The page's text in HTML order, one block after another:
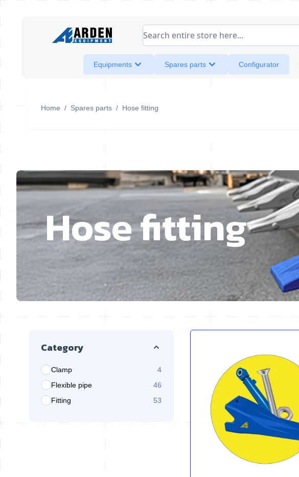
Search entire store here...
Equipments Spares parts Configurator
Home / Spares parts / Hose fitting
Hose fitting
Category
Clamp 4
products available
Flexible pipe
46
products available
Fitting
53
products available